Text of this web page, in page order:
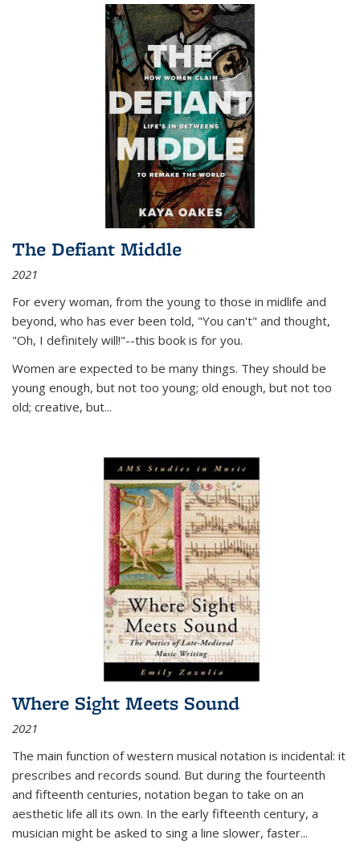
The Defiant Middle
2021
For every woman, from the young to those in midlife and
beyond, who has ever been told, "You can't" and thought,
"Oh, I definitely will!"--this book is for you.
Women are expected to be many things. They should be
young enough, but not too young; old enough, but not too
old; creative, but...
Where Sight Meets Sound
2021
The main function of western musical notation is incidental: it
prescribes and records sound. But during the fourteenth
and fifteenth centuries, notation began to take on an
aesthetic life all its own. In the early fifteenth century, a
musician might be asked to sing a line slower, faster...